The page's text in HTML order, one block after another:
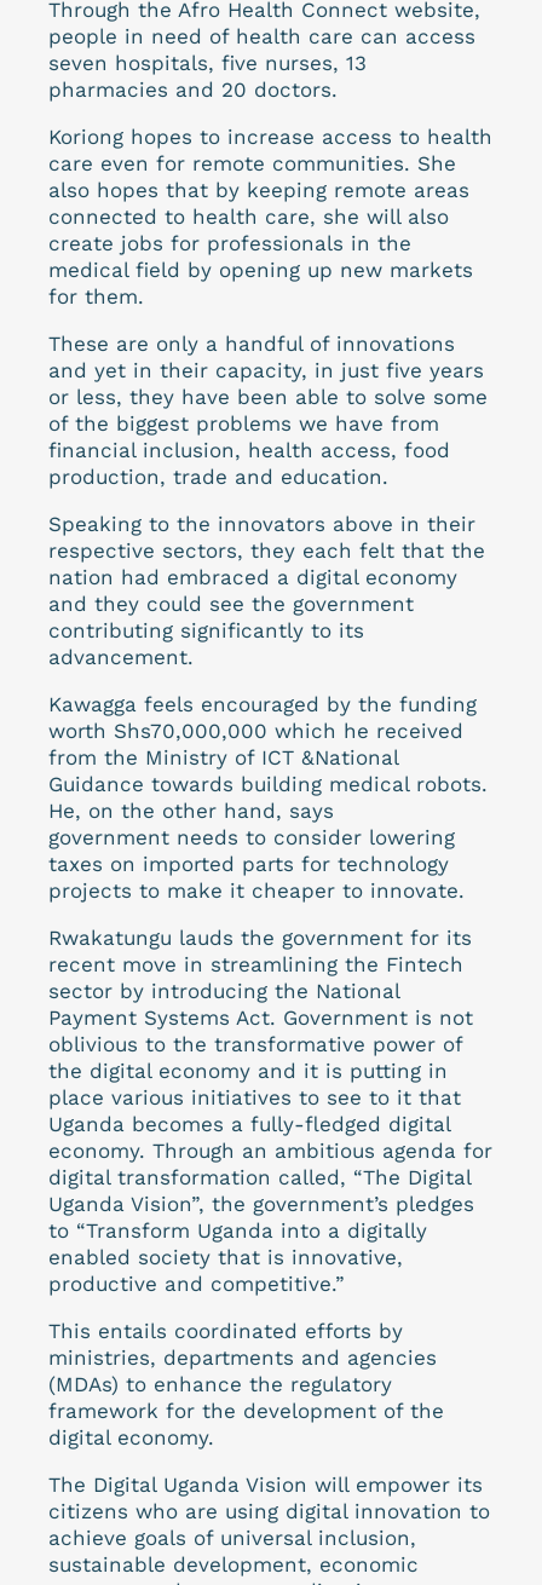
Through the Afro Health Connect website,
people in need of health care can access
seven hospitals, five nurses, 13
pharmacies and 20 doctors.
Koriong hopes to increase access to health
care even for remote communities. She
also hopes that by keeping remote areas
connected to health care, she will also
create jobs for professionals in the
medical field by opening up new markets
for them.
These are only a handful of innovations
and yet in their capacity, in just five years
or less, they have been able to solve some
of the biggest problems we have from
financial inclusion, health access, food
production, trade and education.
Speaking to the innovators above in their
respective sectors, they each felt that the
nation had embraced a digital economy
and they could see the government
contributing significantly to its
advancement.
Kawagga feels encouraged by the funding
worth Shs70,000,000 which he received
from the Ministry of ICT &National
Guidance towards building medical robots.
He, on the other hand, says
government needs to consider lowering
taxes on imported parts for technology
projects to make it cheaper to innovate.
Rwakatungu lauds the government for its
recent move in streamlining the Fintech
sector by introducing the National
Payment Systems Act. Government is not
oblivious to the transformative power of
the digital economy and it is putting in
place various initiatives to see to it that
Uganda becomes a fully-fledged digital
economy. Through an ambitious agenda for
digital transformation called, “The Digital
Uganda Vision”, the government’s pledges
to “Transform Uganda into a digitally
enabled society that is innovative,
productive and competitive.”
This entails coordinated efforts by
ministries, departments and agencies
(MDAs) to enhance the regulatory
framework for the development of the
digital economy.
The Digital Uganda Vision will empower its
citizens who are using digital innovation to
achieve goals of universal inclusion,
sustainable development, economic